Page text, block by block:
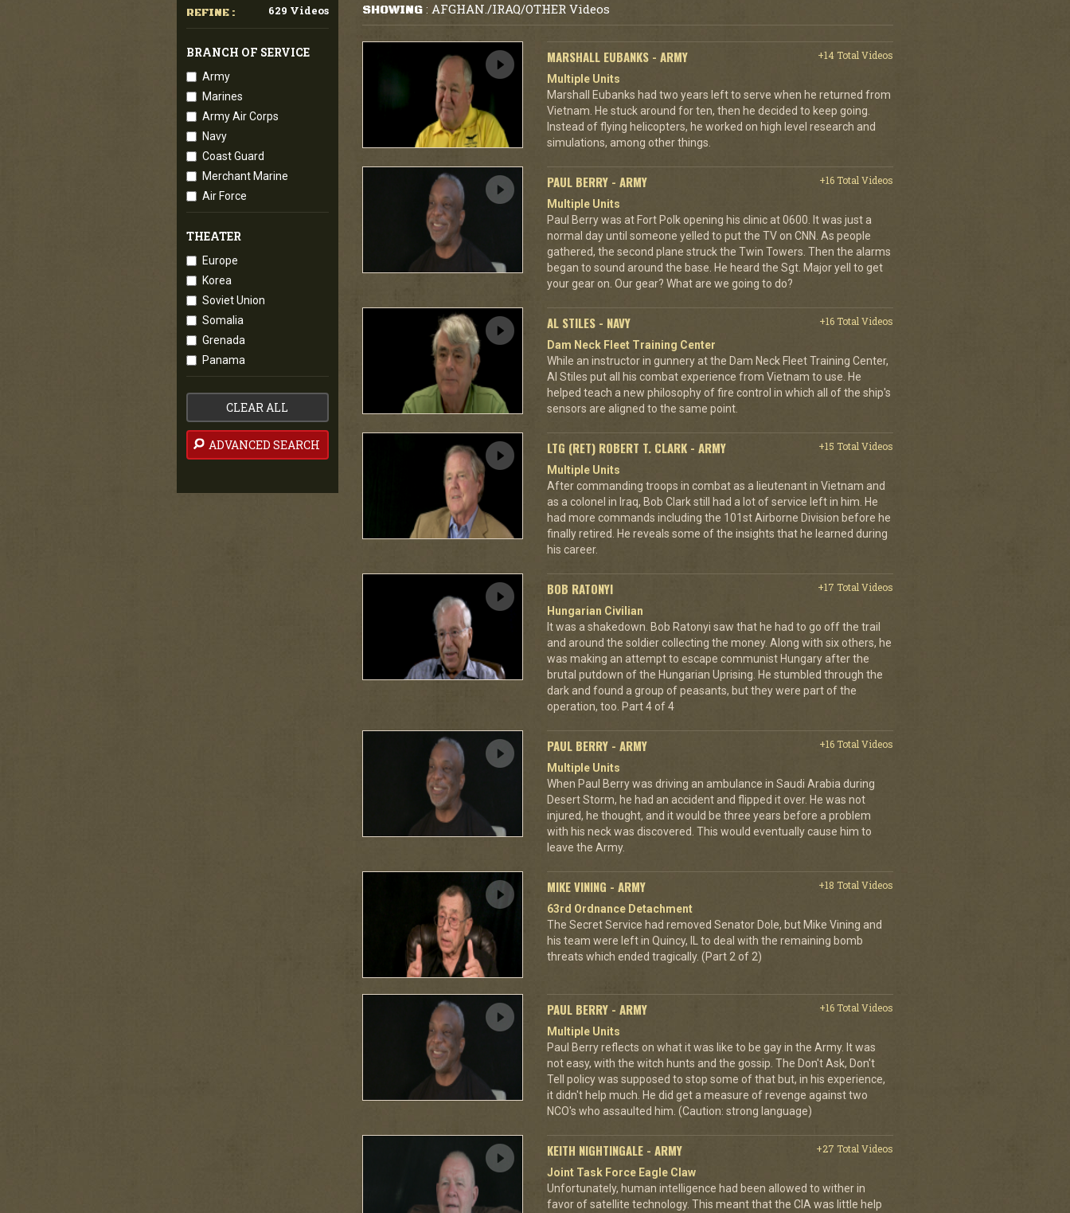
REFINE : 629 Videos
BRANCH OF SERVICE
Army
Marines
Army Air Corps
Navy
Coast Guard
Merchant Marine
Air Force
THEATER
Europe
Korea
Soviet Union
Somalia
Grenada
Panama
CLEAR ALL
ADVANCED SEARCH
SHOWING: AFGHAN./IRAQ/OTHER Videos
MARSHALL EUBANKS - ARMY
+14 Total Videos
Multiple Units
Marshall Eubanks had two years left to serve when he returned from
Vietnam. He stuck around for ten, then he decided to keep going.
Instead of flying helicopters, he worked on high level research and
simulations, among other things.
PAUL BERRY - ARMY
+16 Total Videos
Multiple Units
Paul Berry was at Fort Polk opening his clinic at 0600. It was just a
normal day until someone yelled to put the TV on CNN. As people
gathered, the second plane struck the Twin Towers. Then the alarms
began to sound around the base. He heard the Sgt. Major yell to get
your gear on. Our gear? What are we going to do?
AL STILES - NAVY
+16 Total Videos
Dam Neck Fleet Training Center
While an instructor in gunnery at the Dam Neck Fleet Training Center,
Al Stiles put all his combat experience from Vietnam to use. He
helped teach a new philosophy of fire control in which all of the ship's
sensors are aligned to the same point.
LTG (RET) ROBERT T. CLARK - ARMY
+15 Total Videos
Multiple Units
After commanding troops in combat as a lieutenant in Vietnam and
as a colonel in Iraq, Bob Clark still had a lot of service left in him. He
had more commands including the 101st Airborne Division before he
finally retired. He reveals some of the insights that he learned during
his career.
BOB RATONYI
+17 Total Videos
Hungarian Civilian
It was a shakedown. Bob Ratonyi saw that he had to go off the trail
and around the soldier collecting the money. Along with six others, he
was making an attempt to escape communist Hungary after the
brutal putdown of the Hungarian Uprising. He stumbled through the
dark and found a group of peasants, but they were part of the
operation, too. Part 4 of 4
PAUL BERRY - ARMY
+16 Total Videos
Multiple Units
When Paul Berry was driving an ambulance in Saudi Arabia during
Desert Storm, he had an accident and flipped it over. He was not
injured, he thought, and it would be three years before a problem
with his neck was discovered. This would eventually cause him to
leave the Army.
MIKE VINING - ARMY
+18 Total Videos
63rd Ordnance Detachment
The Secret Service had removed Senator Dole, but Mike Vining and
his team were left in Quincy, IL to deal with the remaining bomb
threats which ended tragically. (Part 2 of 2)
PAUL BERRY - ARMY
+16 Total Videos
Multiple Units
Paul Berry reflects on what it was like to be gay in the Army. It was
not easy, with the witch hunts and the gossip. The Don't Ask, Don't
Tell policy was supposed to stop some of that but, in his experience,
it didn't help much. He did get a measure of revenge against two
NCO's who assaulted him. (Caution: strong language)
KEITH NIGHTINGALE - ARMY
+27 Total Videos
Joint Task Force Eagle Claw
Unfortunately, human intelligence had been allowed to wither in
favor of satellite technology. This meant that the CIA was little help